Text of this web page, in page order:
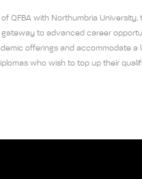
QFBA with Northumbria University,
to advanced career
offerings and accommodate
who wish to top up their